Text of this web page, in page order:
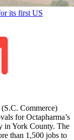
its first US
Commerce)
for Octapharma’s
in York County. The
than 1,500 jobs to